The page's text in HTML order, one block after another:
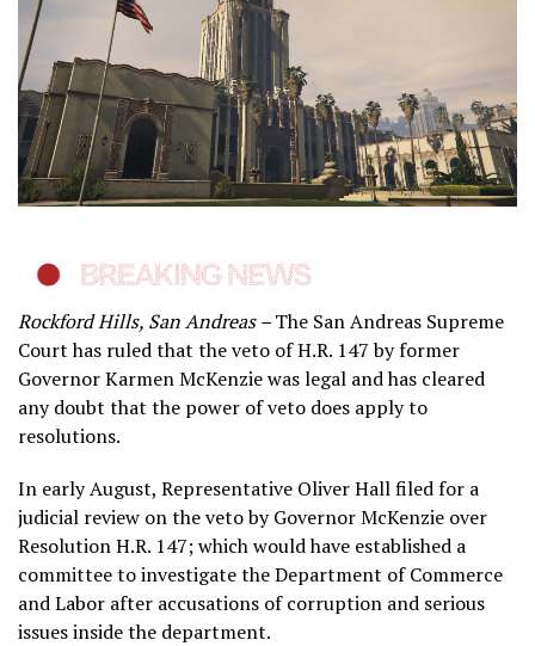
Rockford Hills, San Andreas –The San Andreas Supreme
Court has ruled that the veto of H.R. 147 by former
Governor Karmen McKenzie was legal and has cleared
any doubt that the power of veto does apply to
resolutions.
In early August, Representative Oliver Hall filed for a
judicial review on the veto by Governor McKenzie over
Resolution H.R. 147; which would have established a
committee to investigate the Department of Commerce
and Labor after accusations of corruption and serious
issues inside the department.